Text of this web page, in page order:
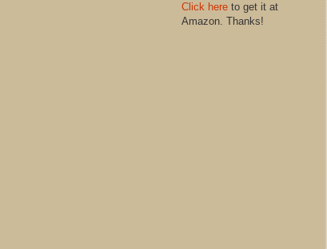
Click here to get it at
Amazon. Thanks!